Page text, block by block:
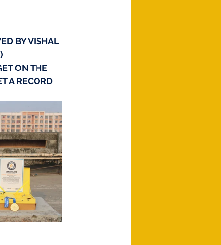
BY VISHAL
ON THE
A RECORD